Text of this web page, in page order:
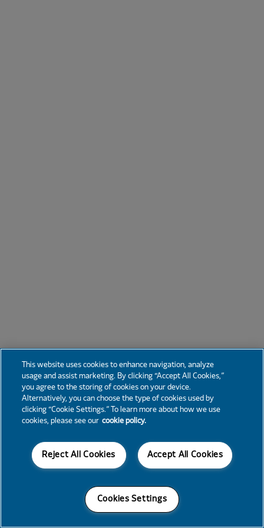
This website uses cookies to enhance navigation, analyze
usage and assist marketing. By clicking “Accept All Cookies,”
you agree to the storing of cookies on your device.
Alternatively, you can choose the type of cookies used by
clicking “Cookie Settings.” To learn more about how we use
cookies, please see our cookie policy.
Accept All Cookies
Reject All Cookies
Cookies Settings